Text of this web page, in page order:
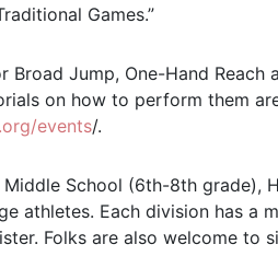
Games.”
Broad Jump, One-Hand Reach
on how to perform them
events/.
School (6th-8th grade),
athletes. Each division has a
Folks are also welcome to